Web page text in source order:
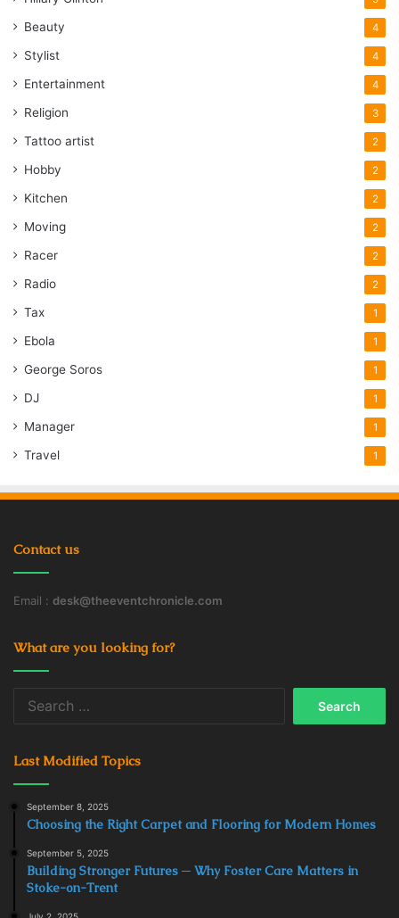
Beauty 4
Stylist 4
Entertainment 4
Religion 3
Tattoo artist 2
Hobby 2
Kitchen 2
Moving 2
Racer 2
Radio 2
Tax 1
Ebola 1
George Soros 1
DJ 1
Manager 1
Travel 1
Contact us
Email : desk@theeventchronicle.com
What are you looking for?
Last Modified Topics
September 8, 2025
Choosing the Right Carpet and Flooring for Modern Homes
September 5, 2025
Building Stronger Futures ─ Why Foster Care Matters in
Stoke-on-Trent